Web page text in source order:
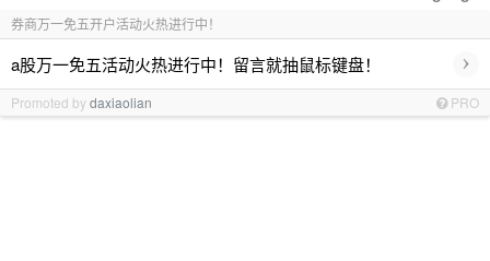
券商万一免五开户活动火热进行中！
a股万一免五活动火热进行中！留言就抽鼠标键盘！ ›
Promoted bydaxiaolian PRO